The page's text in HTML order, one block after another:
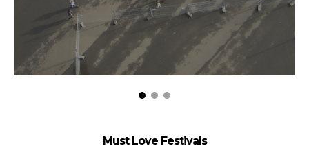
Must Love Festivals